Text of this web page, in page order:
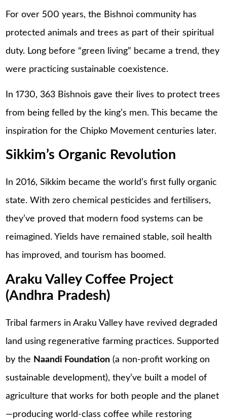
For over 500 years, the Bishnoi community has
protected animals and trees as part of their spiritual
duty. Long before “green living” became a trend, they
were practicing sustainable coexistence.
In 1730, 363 Bishnois gave their lives to protect trees
from being felled by the king’s men. This became the
inspiration for the Chipko Movement centuries later.
Sikkim’s Organic Revolution
In 2016, Sikkim became the world’s first fully organic
state. With zero chemical pesticides and fertilisers,
they’ve proved that modern food systems can be
reimagined. Yields have remained stable, soil health
has improved, and tourism has boomed.
Araku Valley Coffee Project
(Andhra Pradesh)
Tribal farmers in Araku Valley have revived degraded
land using regenerative farming practices. Supported
by the Naandi Foundation (a non-profit working on
sustainable development), they’ve built a model of
agriculture that works for both people and the planet
—producing world-class coffee while restoring